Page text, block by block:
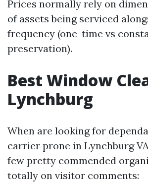
Prices normally rely on
of assets being serviced
frequency (one-time vs
preservation).
Best Window
Lynchburg
When are looking for
carrier prone in Lynchburg
few pretty commended
totally on visitor comments: